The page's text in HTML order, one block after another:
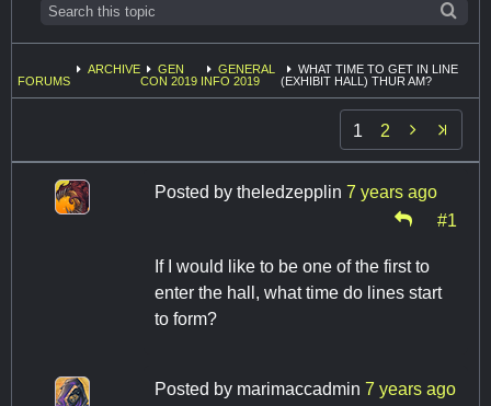
FORUMS
ARCHIVE
GEN
CON 2019
GENERAL
INFO 2019
WHAT TIME TO GET IN LINE
(EXHIBIT HALL) THUR AM?
1 2 
Posted by theledzepplin 7 years ago
#1
If I would like to be one of the first to
enter the hall, what time do lines start
to form?
Posted by marimaccadmin 7 years ago